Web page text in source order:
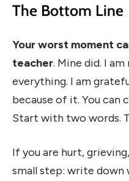
The Bottom Line
Your worst moment
teacher. Mine did. I
everything. I am
because of it. You can
Start with two words.
If you are hurt,
small step: write down